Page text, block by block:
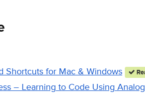
Shortcuts for Mac & Windows
– Learning to Code Using